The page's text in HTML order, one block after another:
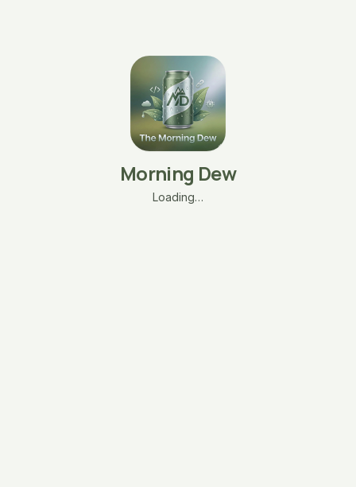
Morning Dew
Loading…